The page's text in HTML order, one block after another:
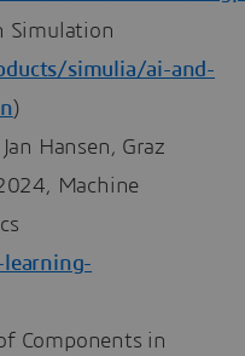
Simulation
simulia/ai-and-
)
Hansen, Graz
Machine
Components in